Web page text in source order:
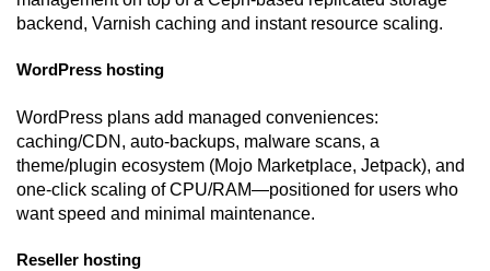
backend, Varnish caching and instant resource scaling.
WordPress hosting
WordPress plans add managed conveniences:
caching/CDN, auto-backups, malware scans, a
theme/plugin ecosystem (Mojo Marketplace, Jetpack), and
one-click scaling of CPU/RAM—positioned for users who
want speed and minimal maintenance.
Reseller hosting